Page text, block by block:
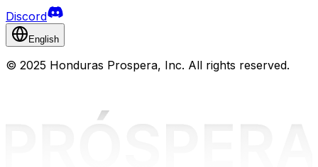
Discord
English
© 2025 Honduras Prospera, Inc. All rights reserved.